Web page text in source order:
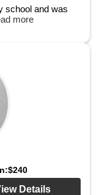
school and was
more
$240
Details